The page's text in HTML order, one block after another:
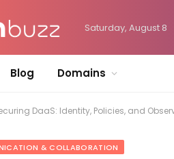
Saturday, August 8
Blog Domains
DaaS: Identity, Policies, and
& COLLABORATION